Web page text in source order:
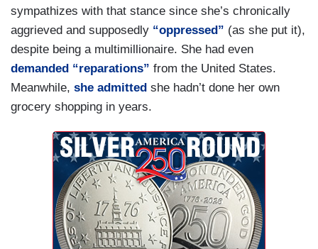
sympathizes with that stance since she’s chronically
aggrieved and supposedly “oppressed” (as she put it),
despite being a multimillionaire. She had even
demanded “reparations” from the United States.
Meanwhile, she admitted she hadn’t done her own
grocery shopping in years.